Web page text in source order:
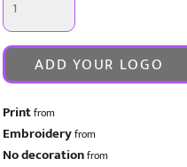
ADD YOUR LOGO
Printfrom
Embroideryfrom
No decorationfrom